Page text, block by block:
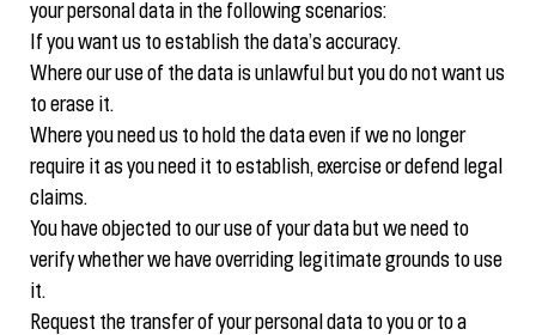
your personal data in the following scenarios:
If you want us to establish the data’s accuracy.
Where our use of the data is unlawful but you do not want us
to erase it.
Where you need us to hold the data even if we no longer
require it as you need it to establish, exercise or defend legal
claims.
You have objected to our use of your data but we need to
verify whether we have overriding legitimate grounds to use
it.
Request the transfer of your personal data to you or to a